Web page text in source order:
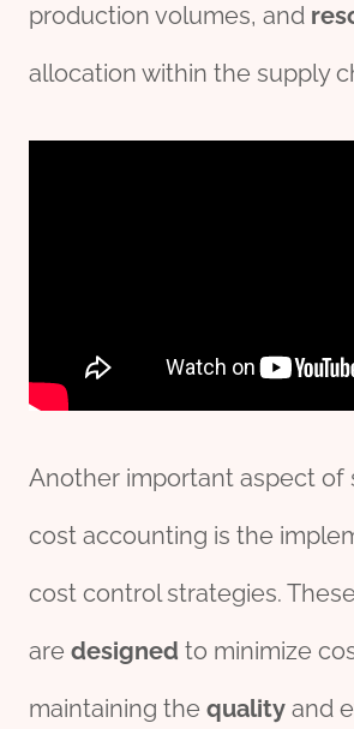
production volumes, and re
allocation within the supply
Another important aspect of
cost accounting is the
cost control strategies.
are designed to minimize
maintaining the quality and